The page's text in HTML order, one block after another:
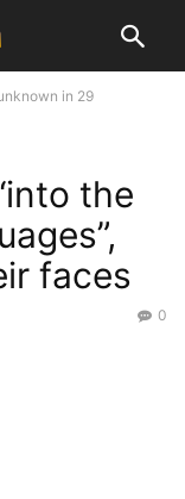
in 29
the
faces
0